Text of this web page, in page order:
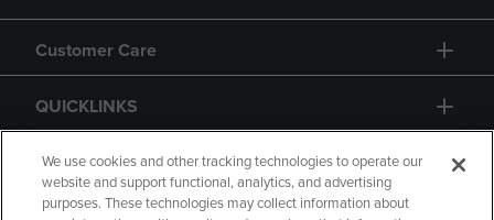
Customer Care
QUICKLINKS
GIFT CARD
We use cookies and other tracking technologies to operate our
website and support functional, analytics, and advertising
purposes. These technologies may collect information about